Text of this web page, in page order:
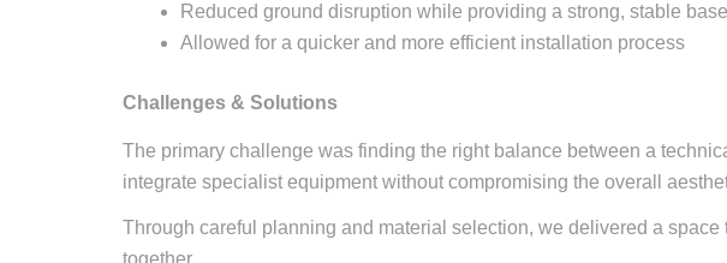
Reduced ground disruption while providing a strong, stable base
Allowed for a quicker and more efficient installation process
Challenges & Solutions
The primary challenge was finding the right balance between a
integrate specialist equipment without compromising the overall
Through careful planning and material selection, we delivered a